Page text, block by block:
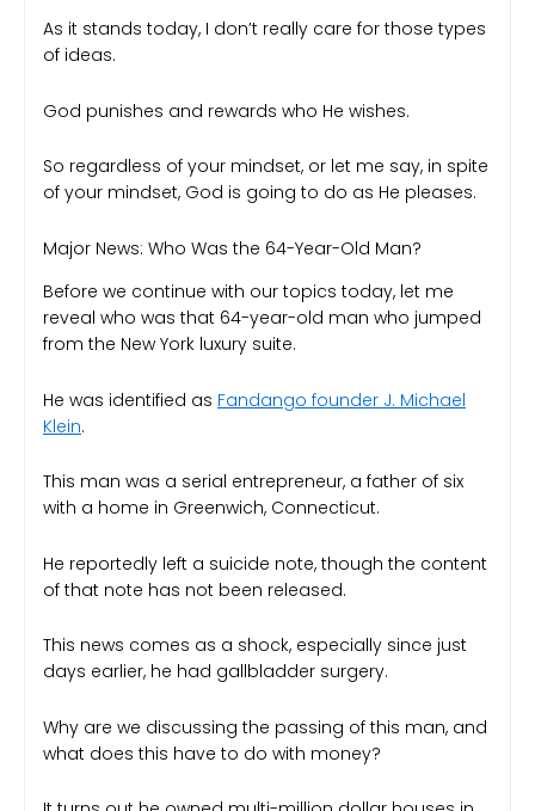
As it stands today, I don’t really care for those types
of ideas.
God punishes and rewards who He wishes.
So regardless of your mindset, or let me say, in spite
of your mindset, God is going to do as He pleases.
Major News: Who Was the 64-Year-Old Man?
Before we continue with our topics today, let me
reveal who was that 64-year-old man who jumped
from the New York luxury suite.
He was identified as Fandango founder J. Michael
Klein.
This man was a serial entrepreneur, a father of six
with a home in Greenwich, Connecticut.
He reportedly left a suicide note, though the content
of that note has not been released.
This news comes as a shock, especially since just
days earlier, he had gallbladder surgery.
Why are we discussing the passing of this man, and
what does this have to do with money?